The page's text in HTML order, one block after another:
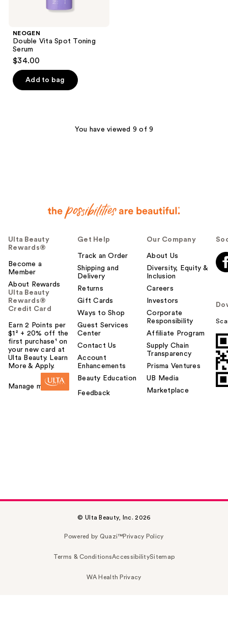
NEOGEN
Double Vita Spot Toning
Serum
$34.00
Add to bag
You have viewed 9 of 9
Ulta Beauty
Rewards®
Become a
Member
About Rewards
Ulta Beauty
Rewards®
Credit Card
Earn 2 Points per
$1² + 20% off the
first purchase¹ on
your new card at
Ulta Beauty. Learn
More & Apply.
Manage my card
Get Help
Track an Order
Shipping and
Delivery
Returns
Gift Cards
Ways to Shop
Guest Services
Center
Contact Us
Account
Enhancements
Beauty Education
Feedback
Our Company
About Us
Diversity, Equity &
Inclusion
Careers
Investors
Corporate
Responsibility
Affiliate Program
Supply Chain
Transparency
Prisma Ventures
UB Media
Marketplace
© Ulta Beauty, Inc. 2026
Powered by Quazi™Privacy Policy
Terms & ConditionsAccessibilitySitemap
WA Health Privacy